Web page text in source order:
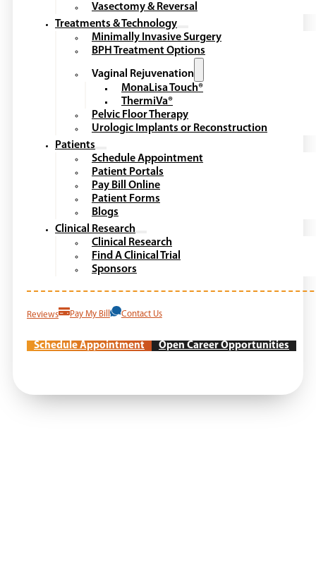
Vasectomy & Reversal
Treatments & Technology
Minimally Invasive Surgery
BPH Treatment Options
Vaginal Rejuvenation
MonaLisa Touch®
ThermiVa®
Pelvic Floor Therapy
Urologic Implants or Reconstruction
Patients
Schedule Appointment
Patient Portals
Pay Bill Online
Patient Forms
Blogs
Clinical Research
Clinical Research
Find A Clinical Trial
Sponsors
Reviews Pay My Bill Contact Us
Schedule Appointment Open Career Opportunities